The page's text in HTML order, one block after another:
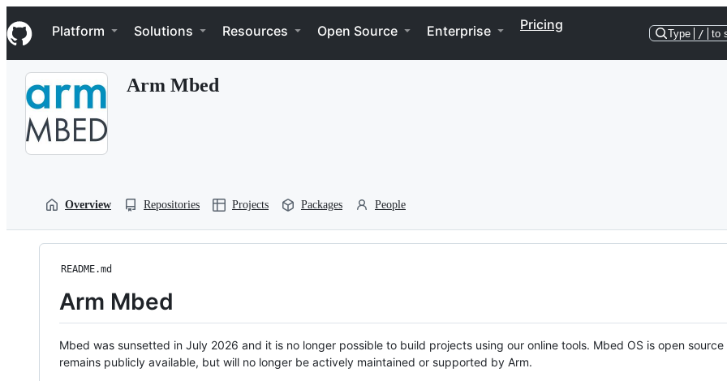
k
i
p
Navigation Menu
Platform Solutions Resources Open Source Enterprise Pricing
Type / to
Arm Mbed
Overview Repositories Projects Packages People
README.md
Arm Mbed
Mbed was sunsetted in July 2026 and it is no longer possible to build projects using our online tools. Mbed OS is open source
remains publicly available, but will no longer be actively maintained or supported by Arm.